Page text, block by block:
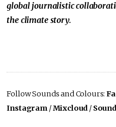
global journalistic
the climate story.
Follow Sounds and Colours:
Instagram /Mixcloud /